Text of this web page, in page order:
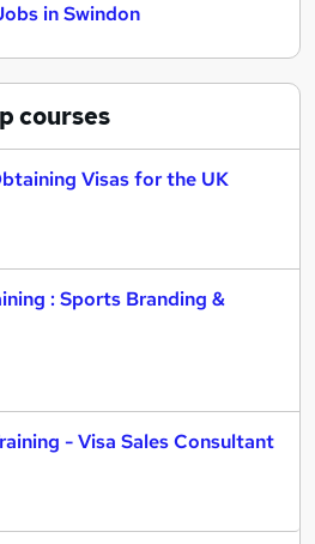
in Swindon
courses
Visas for the UK
: Sports Branding &
- Visa Sales Consultant